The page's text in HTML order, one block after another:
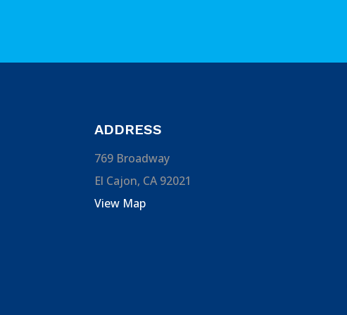
ADDRESS
769 Broadway
El Cajon, CA 92021
View Map